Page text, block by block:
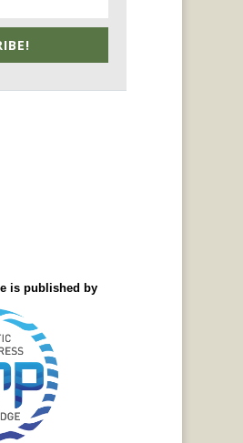
is published by